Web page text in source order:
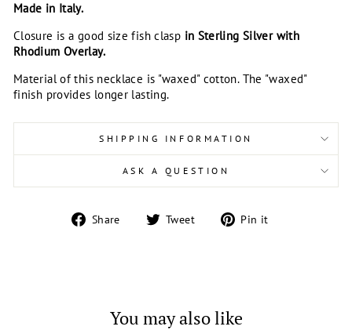
Made in Italy.
Closure is a good size fish clasp in Sterling Silver with
Rhodium Overlay.
Material of this necklace is "waxed" cotton. The "waxed"
finish provides longer lasting.
SHIPPING INFORMATION
ASK A QUESTION
Share
Share Tweet
Tweet Pin it
You may also like